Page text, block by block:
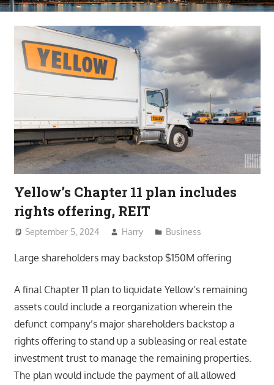
Yellow’s Chapter 11 plan includes
rights offering, REIT
September 5, 2024 Harry Business
Large shareholders may backstop $150M offering
A final Chapter 11 plan to liquidate Yellow’s remaining
assets could include a reorganization wherein the
defunct company’s major shareholders backstop a
rights offering to stand up a subleasing or real estate
investment trust to manage the remaining properties.
The plan would include the payment of all allowed